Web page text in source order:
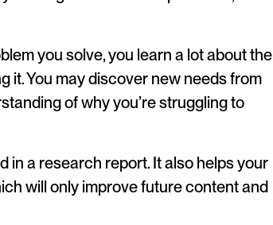
you solve, you learn a lot about the
You may discover new needs from
of why you’re struggling to
in a research report. It also helps your
will only improve future content and